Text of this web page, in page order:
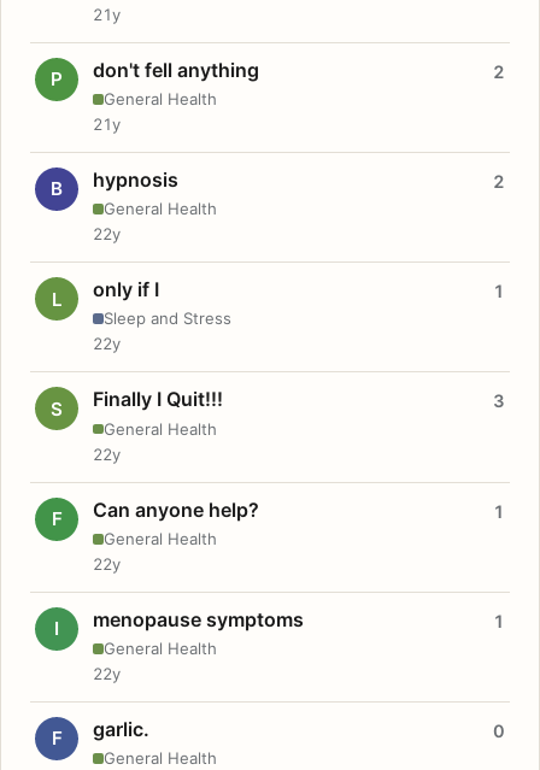
21y
P don't fell anything
General Health
2
21y
B hypnosis
General Health
2
22y
L only if I
Sleep and Stress
1
22y
S Finally I Quit!!!
General Health
3
22y
F Can anyone help?
General Health
1
22y
I menopause symptoms
General Health
1
22y
F garlic.
General Health
0